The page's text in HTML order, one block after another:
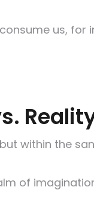
us,
within the
of